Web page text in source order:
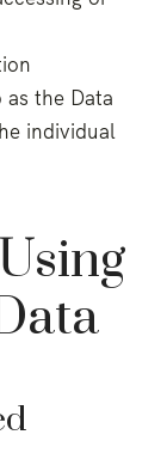
as the Data
individual